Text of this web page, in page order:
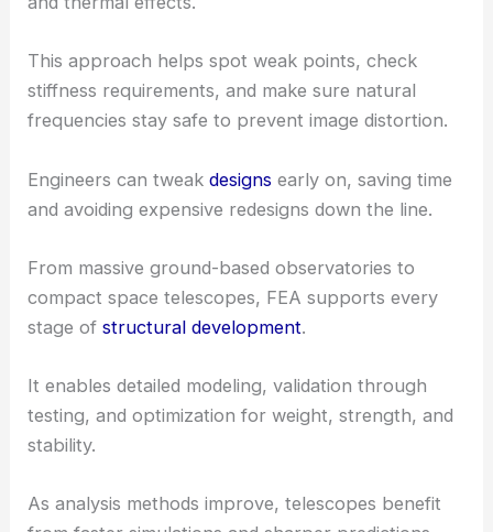
This approach helps spot weak points, check
stiffness requirements, and make sure natural
frequencies stay safe to prevent image distortion.
Engineers can tweakdesigns early on, saving time
and avoiding expensive redesigns down the line.
From massive ground-based observatories to
compact space telescopes, FEA supports every
stage ofstructural development.
It enables detailed modeling, validation through
testing, and optimization for weight, strength, and
stability.
As analysis methods improve, telescopes benefit